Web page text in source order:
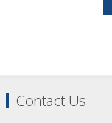
Contact Us